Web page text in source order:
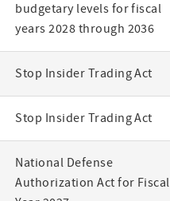
budgetary levels for fiscal
years 2028 through 2036
Stop Insider Trading Act
Stop Insider Trading Act
National Defense
Authorization Act for Fiscal